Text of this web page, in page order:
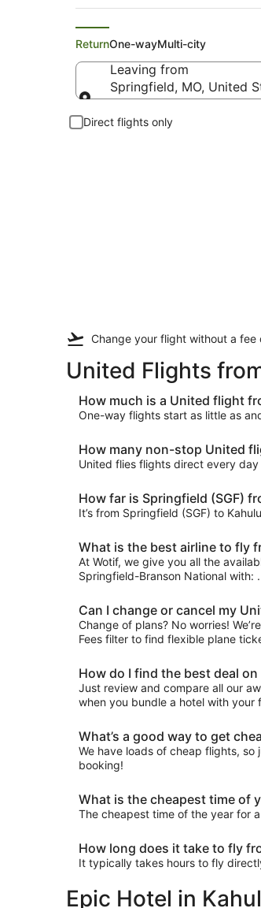
ReturnOne-wayMulti-city
Leaving from
Springfield, MO, United
Direct flights only
Change your flight without a fee
United Flights
How much is a United flight
One-way flights start as little as
How many non-stop United
United flies flights direct every day
How far is Springfield (SGF)
It’s from Springfield (SGF) to
What is the best airline to fly
At Wotif, we give you all the
Springfield-Branson National with: .
Can I change or cancel my
Change of plans? No worries!
Fees filter to find flexible plane
How do I find the best deal
Just review and compare all our
when you bundle a hotel with
What’s a good way to get
We have loads of cheap flights, so
booking!
What is the cheapest time of
The cheapest time of the year for
How long does it take to fly
It typically takes hours to fly
Epic Hotel in